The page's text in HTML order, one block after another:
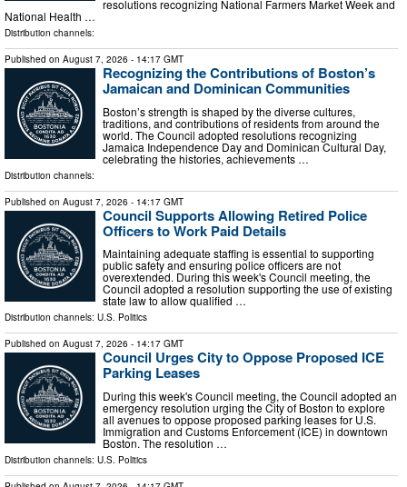
resolutions recognizing National Farmers Market Week and
National Health …
Distribution channels:
Published on August 7, 2026 - 14:17 GMT
Recognizing the Contributions of Boston’s
Jamaican and Dominican Communities
Boston’s strength is shaped by the diverse cultures,
traditions, and contributions of residents from around the
world. The Council adopted resolutions recognizing
Jamaica Independence Day and Dominican Cultural Day,
celebrating the histories, achievements …
Distribution channels:
Published on August 7, 2026 - 14:17 GMT
Council Supports Allowing Retired Police
Officers to Work Paid Details
Maintaining adequate staffing is essential to supporting
public safety and ensuring police officers are not
overextended. During this week's Council meeting, the
Council adopted a resolution supporting the use of existing
state law to allow qualified …
Distribution channels: U.S. Politics
Published on August 7, 2026 - 14:17 GMT
Council Urges City to Oppose Proposed ICE
Parking Leases
During this week's Council meeting, the Council adopted an
emergency resolution urging the City of Boston to explore
all avenues to oppose proposed parking leases for U.S.
Immigration and Customs Enforcement (ICE) in downtown
Boston. The resolution …
Distribution channels: U.S. Politics